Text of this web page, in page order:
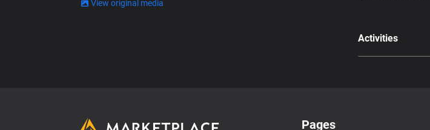
View original media
Activities
Pages